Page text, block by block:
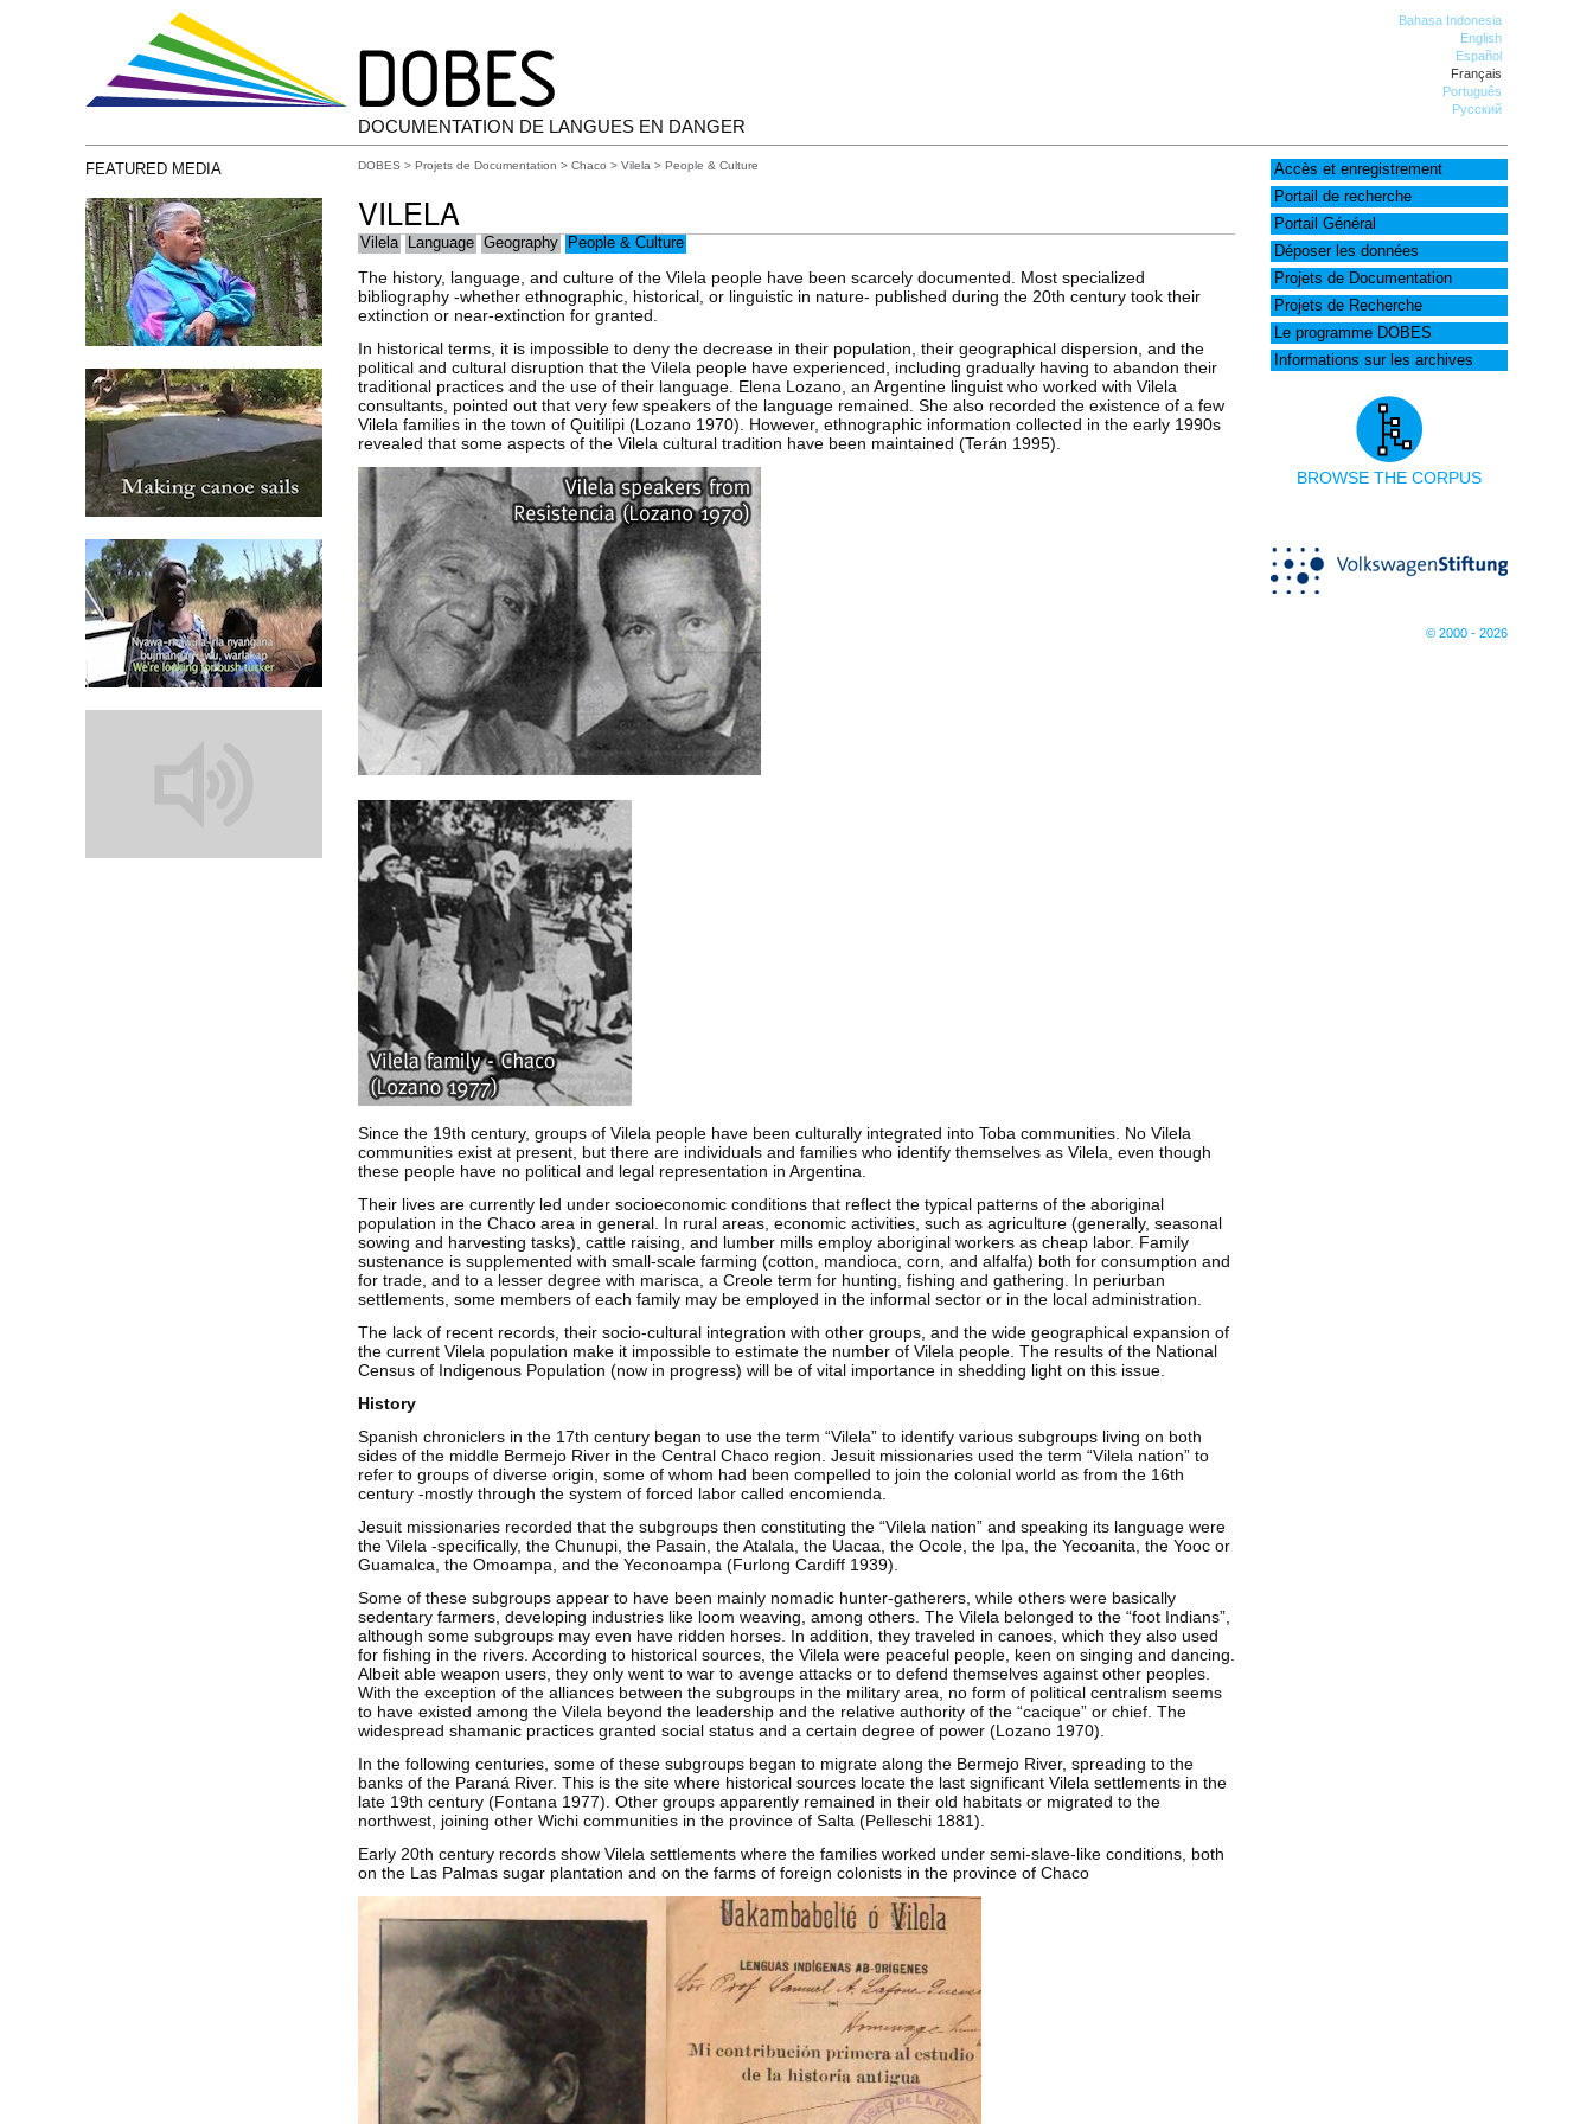
Bahasa Indonesia
English
Español
Français
Português
Русский
DOCUMENTATION DE LANGUES EN DANGER
FEATURED MEDIA
Accès et enregistrement
Portail de recherche
Portail Général
Déposer les données
Projets de Documentation
Projets de Recherche
Le programme DOBES
Informations sur les archives
BROWSE THE CORPUS
© 2000 - 2026
DOBES > Projets de Documentation > Chaco > Vilela > People & Culture
VILELA
Vilela Language Geography People & Culture
The history, language, and culture of the Vilela people have been scarcely documented. Most specialized
bibliography -whether ethnographic, historical, or linguistic in nature- published during the 20th century took their
extinction or near-extinction for granted.
In historical terms, it is impossible to deny the decrease in their population, their geographical dispersion, and the
political and cultural disruption that the Vilela people have experienced, including gradually having to abandon their
traditional practices and the use of their language. Elena Lozano, an Argentine linguist who worked with Vilela
consultants, pointed out that very few speakers of the language remained. She also recorded the existence of a few
Vilela families in the town of Quitilipi (Lozano 1970). However, ethnographic information collected in the early 1990s
revealed that some aspects of the Vilela cultural tradition have been maintained (Terán 1995).
Since the 19th century, groups of Vilela people have been culturally integrated into Toba communities. No Vilela
communities exist at present, but there are individuals and families who identify themselves as Vilela, even though
these people have no political and legal representation in Argentina.
Their lives are currently led under socioeconomic conditions that reflect the typical patterns of the aboriginal
population in the Chaco area in general. In rural areas, economic activities, such as agriculture (generally, seasonal
sowing and harvesting tasks), cattle raising, and lumber mills employ aboriginal workers as cheap labor. Family
sustenance is supplemented with small-scale farming (cotton, mandioca, corn, and alfalfa) both for consumption and
for trade, and to a lesser degree with marisca, a Creole term for hunting, fishing and gathering. In periurban
settlements, some members of each family may be employed in the informal sector or in the local administration.
The lack of recent records, their socio-cultural integration with other groups, and the wide geographical expansion of
the current Vilela population make it impossible to estimate the number of Vilela people. The results of the National
Census of Indigenous Population (now in progress) will be of vital importance in shedding light on this issue.
History
Spanish chroniclers in the 17th century began to use the term “Vilela” to identify various subgroups living on both
sides of the middle Bermejo River in the Central Chaco region. Jesuit missionaries used the term “Vilela nation” to
refer to groups of diverse origin, some of whom had been compelled to join the colonial world as from the 16th
century -mostly through the system of forced labor called encomienda.
Jesuit missionaries recorded that the subgroups then constituting the “Vilela nation” and speaking its language were
the Vilela -specifically, the Chunupi, the Pasain, the Atalala, the Uacaa, the Ocole, the Ipa, the Yecoanita, the Yooc or
Guamalca, the Omoampa, and the Yeconoampa (Furlong Cardiff 1939).
Some of these subgroups appear to have been mainly nomadic hunter-gatherers, while others were basically
sedentary farmers, developing industries like loom weaving, among others. The Vilela belonged to the “foot Indians”,
although some subgroups may even have ridden horses. In addition, they traveled in canoes, which they also used
for fishing in the rivers. According to historical sources, the Vilela were peaceful people, keen on singing and dancing.
Albeit able weapon users, they only went to war to avenge attacks or to defend themselves against other peoples.
With the exception of the alliances between the subgroups in the military area, no form of political centralism seems
to have existed among the Vilela beyond the leadership and the relative authority of the “cacique” or chief. The
widespread shamanic practices granted social status and a certain degree of power (Lozano 1970).
In the following centuries, some of these subgroups began to migrate along the Bermejo River, spreading to the
banks of the Paraná River. This is the site where historical sources locate the last significant Vilela settlements in the
late 19th century (Fontana 1977). Other groups apparently remained in their old habitats or migrated to the
northwest, joining other Wichi communities in the province of Salta (Pelleschi 1881).
Early 20th century records show Vilela settlements where the families worked under semi-slave-like conditions, both
on the Las Palmas sugar plantation and on the farms of foreign colonists in the province of Chaco